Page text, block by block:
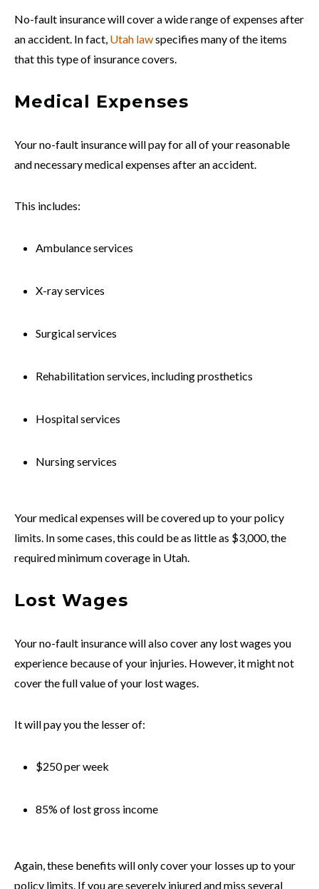
No-fault insurance will cover a wide range of expenses after
an accident. In fact, Utah lawspecifies many of the items
that this type of insurance covers.
Medical Expenses
Your no-fault insurance will pay for all of your reasonable
and necessary medical expenses after an accident.
This includes:
Ambulance services
X-ray services
Surgical services
Rehabilitation services, including prosthetics
Hospital services
Nursing services
Your medical expenses will be covered up to your policy
limits. In some cases, this could be as little as $3,000, the
required minimum coverage in Utah.
Lost Wages
Your no-fault insurance will also cover any lost wages you
experience because of your injuries. However, it might not
cover the full value of your lost wages.
It will pay you the lesser of:
$250 per week
85% of lost gross income
Again, these benefits will only cover your losses up to your
policy limits. If you are severely injured and miss several